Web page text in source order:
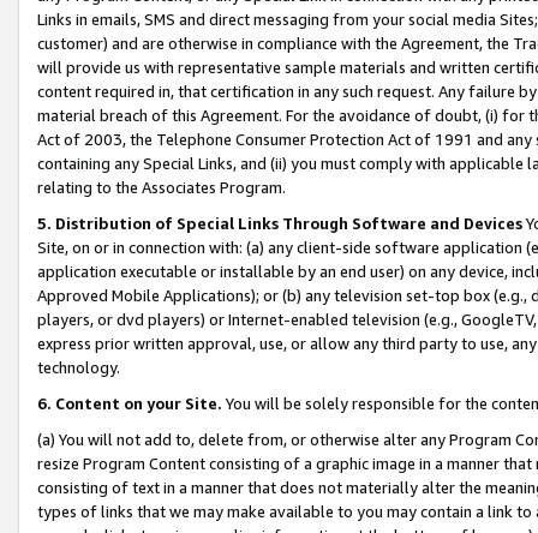
Links in emails, SMS and direct messaging from your social media
customer) and are otherwise in compliance with the Agreement, the
will provide us with representative sample materials and written
content required in, that certification in any such request. Any failure
material breach of this Agreement. For the avoidance of doubt, (i) for
Act of 2003, the Telephone Consumer Protection Act of 1991 and
containing any Special Links, and (ii) you must comply with
relating to the Associates Program.
5. Distribution of Special Links Through Software and Devices
Site, on or in connection with: (a) any client-side software application
application executable or installable by an end user) on any device,
Approved Mobile Applications); or (b) any television set-top box
players, or dvd players) or Internet-enabled television (e.g.,
express prior written approval, use, or allow any third party to use,
technology.
6. Content on your Site. You will be solely responsible for the
(a) You will not add to, delete from, or otherwise alter any Program
resize Program Content consisting of a graphic image in a manner
consisting of text in a manner that does not materially alter the
types of links that we may make available to you may contain a link